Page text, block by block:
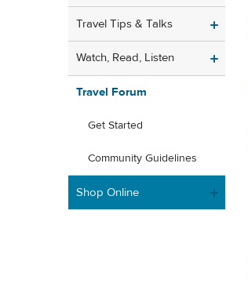
Travel Tips & Talks
Watch, Read, Listen
Travel Forum
Get Started
Community Guidelines
Shop Online